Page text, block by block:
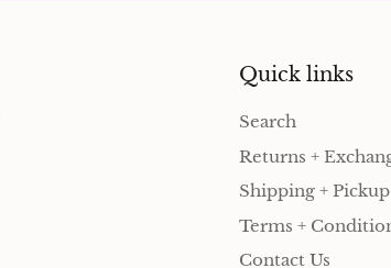
Quick links
Search
Returns +
Shipping + Pickup
Terms +
Contact Us